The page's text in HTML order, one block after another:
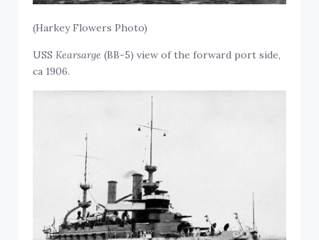
(Harkey Flowers Photo)
USSKearsarge (BB-5) view of the forward port side,
ca 1906.